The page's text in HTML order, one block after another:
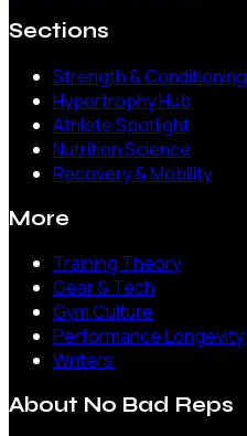
Sections
Strength & Conditioning
Hypertrophy Hub
Athlete Spotlight
Nutrition Science
Recovery & Mobility
More
Training Theory
Gear & Tech
Gym Culture
Performance Longevity
Writers
About No Bad Reps